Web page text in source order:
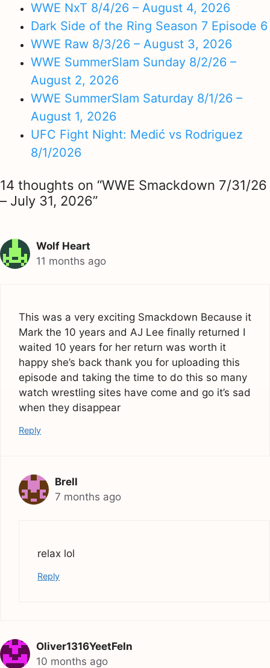
WWE NxT 8/4/26 – August 4, 2026
Dark Side of the Ring Season 7 Episode 6
WWE Raw 8/3/26 – August 3, 2026
WWE SummerSlam Sunday 8/2/26 –
August 2, 2026
WWE SummerSlam Saturday 8/1/26 –
August 1, 2026
UFC Fight Night: Medić vs Rodriguez
8/1/2026
14 thoughts on “WWE Smackdown 7/31/26
– July 31, 2026”
Wolf Heart
11 months ago
This was a very exciting Smackdown Because it
Mark the 10 years and AJ Lee finally returned I
waited 10 years for her return was worth it
happy she’s back thank you for uploading this
episode and taking the time to do this so many
watch wrestling sites have come and go it’s sad
when they disappear
Reply
Brell
7 months ago
relax lol
Reply
Oliver1316YeetFeIn
10 months ago